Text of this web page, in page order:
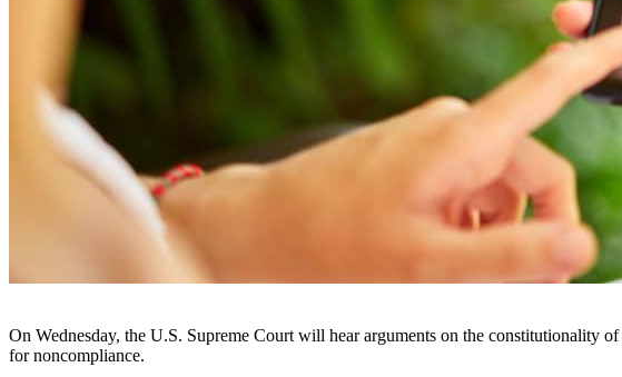
On Wednesday, the U.S. Supreme Court will hear arguments on the constitutionality of
for noncompliance.